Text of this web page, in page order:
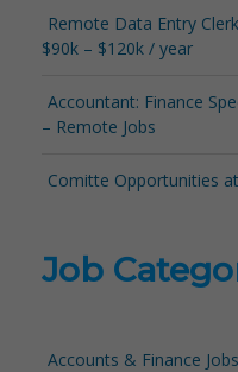
Remote Data Entry
$90k – $120k / year
Accountant: Finance
– Remote Jobs
Comitte Opportunities
Job
Accounts & Finance Jobs